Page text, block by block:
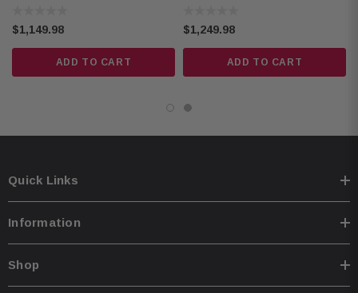
Remote Bass Capable (CXRC, sold separately)
$1,149.98
ADD TO CART
$1,249.98
ADD TO CART
Quick Links
Information
Shop